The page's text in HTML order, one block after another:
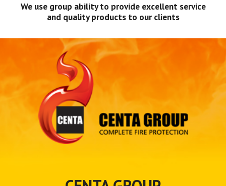
We use group ability to provide excellent service
and quality products to our clients